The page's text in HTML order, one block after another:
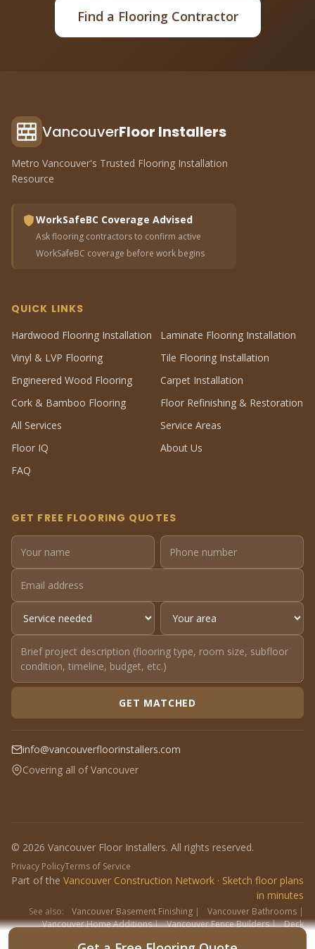
Find a Flooring Contractor
VancouverFloor Installers
Metro Vancouver's Trusted Flooring Installation
Resource
WorkSafeBC Coverage Advised
Ask flooring contractors to confirm active
WorkSafeBC coverage before work begins
QUICK LINKS
Hardwood Flooring Installation
Laminate Flooring Installation
Vinyl & LVP Flooring
Tile Flooring Installation
Engineered Wood Flooring
Carpet Installation
Cork & Bamboo Flooring
Floor Refinishing & Restoration
All Services
Service Areas
Floor IQ
About Us
FAQ
GET FREE FLOORING QUOTES
GET MATCHED
info@vancouverfloorinstallers.com
Covering all of Vancouver
© 2026 Vancouver Floor Installers. All rights reserved.
Privacy PolicyTerms of Service
Part of the Vancouver Construction Network · Sketch floor plans
in minutes
See also: Vancouver Basement Finishing | Vancouver Bathrooms |
Vancouver Home Additions| Vancouver Fence Builders| Deck